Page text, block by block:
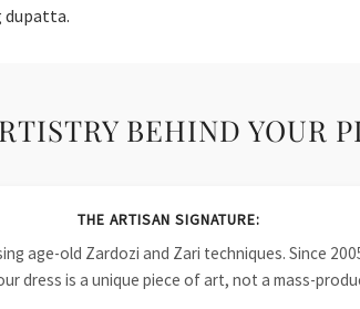
dupatta.
BEHIND YOUR
THE ARTISAN SIGNATURE:
age-old Zardozi and Zari techniques. Since
dress is a unique piece of art, not a mass-